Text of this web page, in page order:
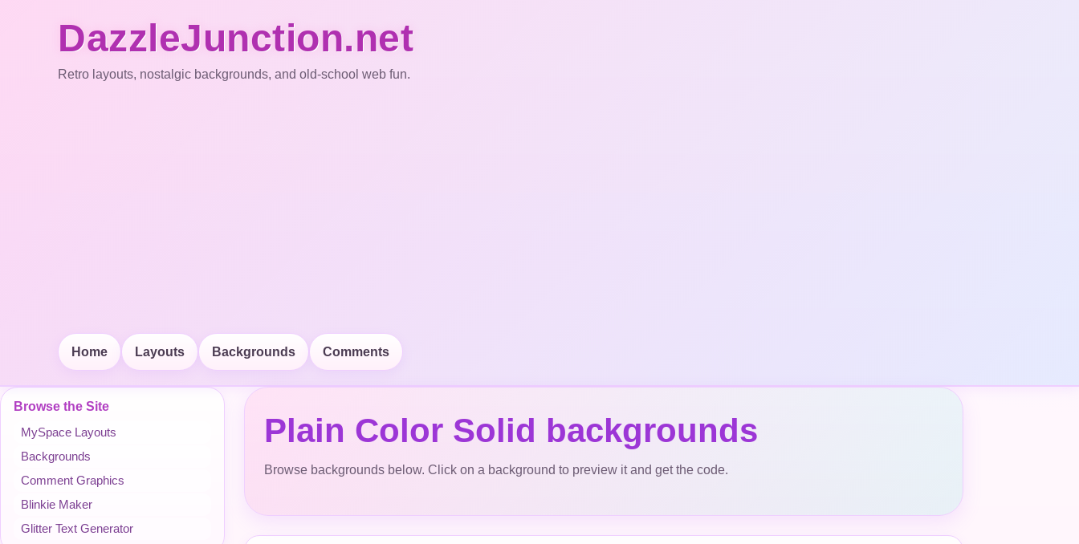
DazzleJunction.net
Retro layouts, nostalgic backgrounds, and old-school web fun.
Home Layouts Backgrounds Comments
Browse the Site
MySpace Layouts
Backgrounds
Comment Graphics
Blinkie Maker
Glitter Text Generator
Plain Color Solid backgrounds
Browse backgrounds below. Click on a background to preview it and get the code.